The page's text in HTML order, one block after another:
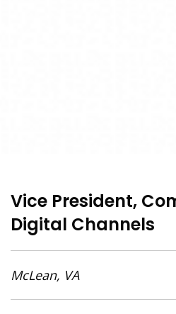
Vice President,
Digital Channels
McLean, VA